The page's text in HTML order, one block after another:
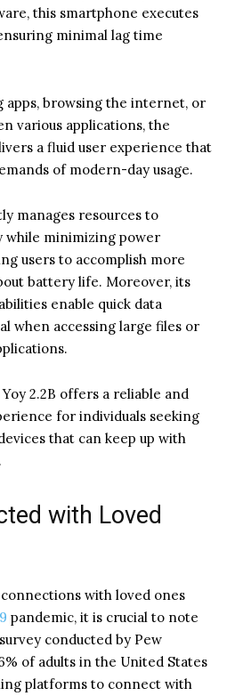
this smartphone executes
minimal lag time
apps, browsing the internet, or
various applications, the
a fluid user experience that
of modern-day usage.
manages resources to
while minimizing power
users to accomplish more
battery life. Moreover, its
enable quick data
when accessing large files or
2.2B offers a reliable and
for individuals seeking
that can keep up with
with Loved
with loved ones
pandemic, it is crucial to note
conducted by Pew
of adults in the United States
platforms to connect with